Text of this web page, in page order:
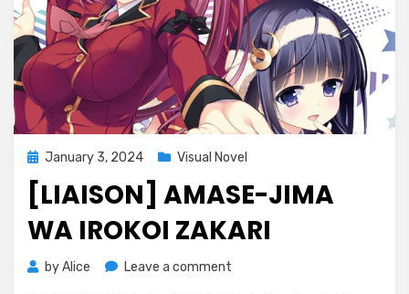
Posted
on
January 3, 2024 Visual Novel
[LIAISON] AMASE-JIMA
WA IROKOI ZAKARI
byAlice Leave a comment